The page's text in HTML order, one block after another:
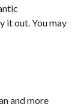
it out. You may
and more